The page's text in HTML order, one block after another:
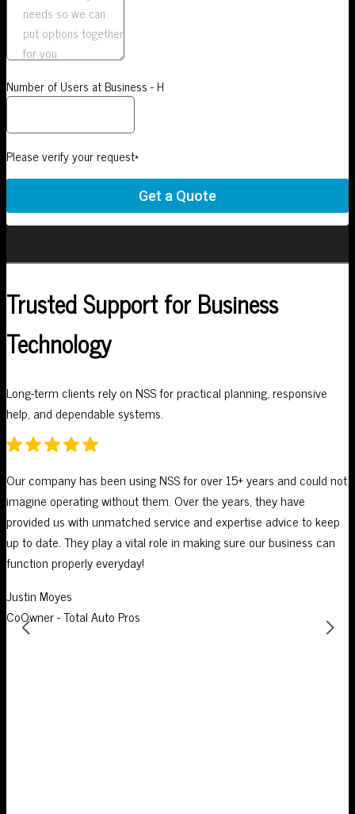
Trusted Support for Business
Technology
Long-term clients rely on NSS for practical planning, responsive
help, and dependable systems.
Our company has been using NSS for over 15+ years and could not
imagine operating without them. Over the years, they have
provided us with unmatched service and expertise advice to keep
up to date. They play a vital role in making sure our business can
function properly everyday!
Justin Moyes
CoOwner - Total Auto Pros